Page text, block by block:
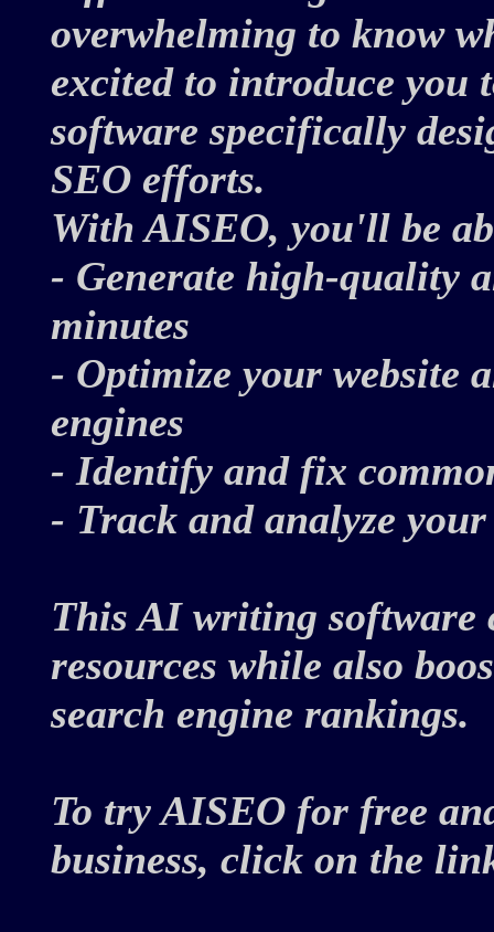
overwhelming to know
excited to introduce
software specifically
SEO efforts.
With AISEO, you'll be
- Generate high-quality
minutes
- Optimize your website
engines
- Identify and fix
- Track and analyze
This AI writing software
resources while also
search engine rankings.
To try AISEO for free
business, click on the